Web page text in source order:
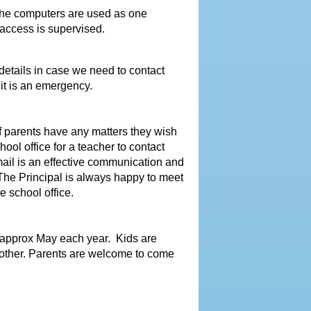
computers are used as one
is supervised.
in case we need to contact
is an emergency.
have any matters they wish
office for a teacher to contact
is an effective communication and
Principal is always happy to meet
school office.
May each year. Kids are
Parents are welcome to come